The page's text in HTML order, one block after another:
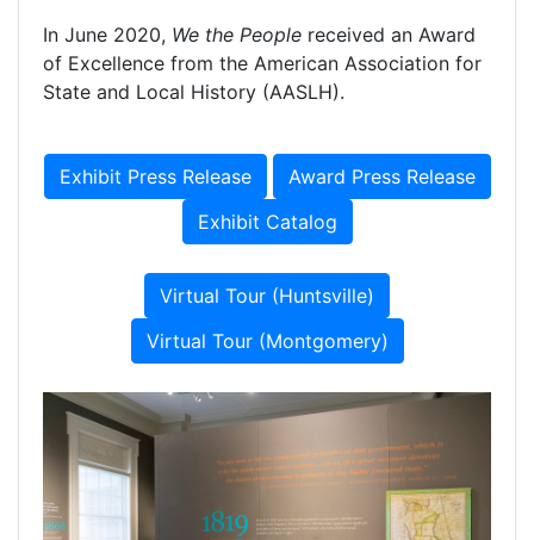
In June 2020, We the People received an Award
of Excellence from the American Association for
State and Local History (AASLH).
Exhibit Press Release
Award Press Release
Exhibit Catalog
Virtual Tour (Huntsville)
Virtual Tour (Montgomery)